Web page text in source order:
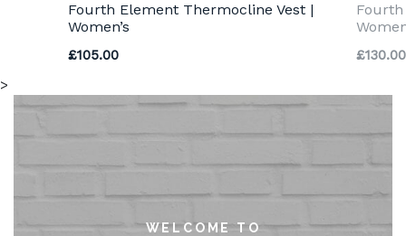
Fourth Element Thermocline Vest |
Women’s
£105.00 £130.00
>
WELCOME TO